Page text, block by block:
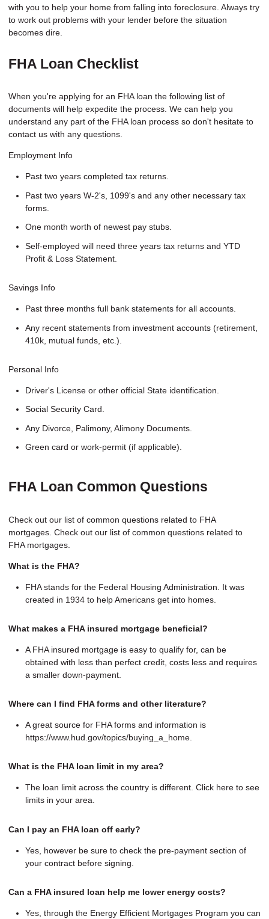
with you to help your home from falling into foreclosure. Always try
to work out problems with your lender before the situation
becomes dire.
FHA Loan Checklist
When you're applying for an FHA loan the following list of
documents will help expedite the process. We can help you
understand any part of the FHA loan process so don't hesitate to
contact us with any questions.
Employment Info
Past two years completed tax returns.
Past two years W-2's, 1099's and any other necessary tax
forms.
One month worth of newest pay stubs.
Self-employed will need three years tax returns and YTD
Profit & Loss Statement.
Savings Info
Past three months full bank statements for all accounts.
Any recent statements from investment accounts (retirement,
410k, mutual funds, etc.).
Personal Info
Driver's License or other official State identification.
Social Security Card.
Any Divorce, Palimony, Alimony Documents.
Green card or work-permit (if applicable).
FHA Loan Common Questions
Check out our list of common questions related to FHA
mortgages. Check out our list of common questions related to
FHA mortgages.
What is the FHA?
FHA stands for the Federal Housing Administration. It was
created in 1934 to help Americans get into homes.
What makes a FHA insured mortgage beneficial?
A FHA insured mortgage is easy to qualify for, can be
obtained with less than perfect credit, costs less and requires
a smaller down-payment.
Where can I find FHA forms and other literature?
A great source for FHA forms and information is
https://www.hud.gov/topics/buying_a_home.
What is the FHA loan limit in my area?
The loan limit across the country is different. Click here to see
limits in your area.
Can I pay an FHA loan off early?
Yes, however be sure to check the pre-payment section of
your contract before signing.
Can a FHA insured loan help me lower energy costs?
Yes, through the Energy Efficient Mortgages Program you can